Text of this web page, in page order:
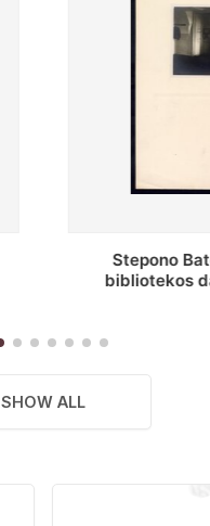
Baltosios salės
Batoro
SHOW ALL